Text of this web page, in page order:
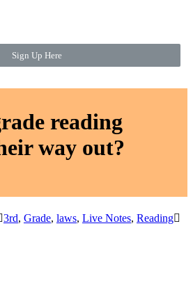
Sign Up Here
reading
way out?
3rd, Grade, laws, Live Notes, Reading